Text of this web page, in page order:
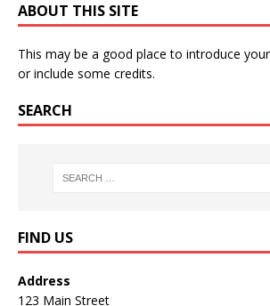
ABOUT THIS SITE
This may be a good place to introduce
or include some credits.
SEARCH
FIND US
Address
123 Main Street